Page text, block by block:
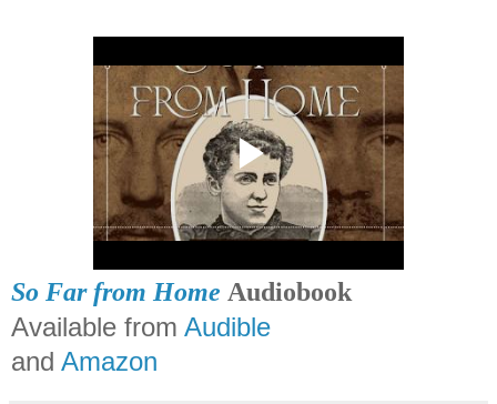
So Far from Home Audiobook
Available from Audible
and Amazon